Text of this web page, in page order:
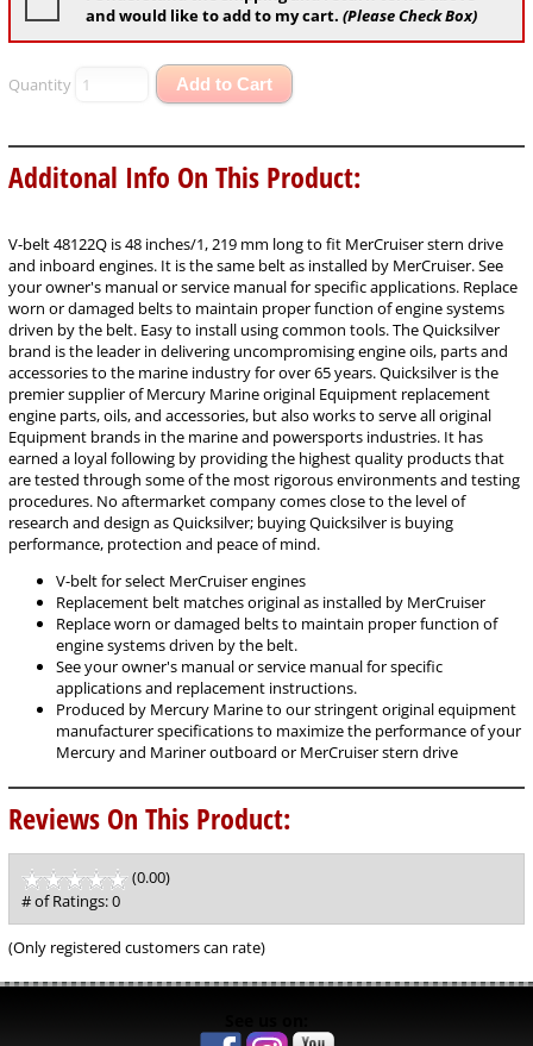
and would like to add to my cart. (Please Check Box)
Quantity Add to Cart
Additonal Info On This Product:
V-belt 48122Q is 48 inches/1, 219 mm long to fit MerCruiser stern drive
and inboard engines. It is the same belt as installed by MerCruiser. See
your owner's manual or service manual for specific applications. Replace
worn or damaged belts to maintain proper function of engine systems
driven by the belt. Easy to install using common tools. The Quicksilver
brand is the leader in delivering uncompromising engine oils, parts and
accessories to the marine industry for over 65 years. Quicksilver is the
premier supplier of Mercury Marine original Equipment replacement
engine parts, oils, and accessories, but also works to serve all original
Equipment brands in the marine and powersports industries. It has
earned a loyal following by providing the highest quality products that
are tested through some of the most rigorous environments and testing
procedures. No aftermarket company comes close to the level of
research and design as Quicksilver; buying Quicksilver is buying
performance, protection and peace of mind.
V-belt for select MerCruiser engines
Replacement belt matches original as installed by MerCruiser
Replace worn or damaged belts to maintain proper function of
engine systems driven by the belt.
See your owner's manual or service manual for specific
applications and replacement instructions.
Produced by Mercury Marine to our stringent original equipment
manufacturer specifications to maximize the performance of your
Mercury and Mariner outboard or MerCruiser stern drive
Reviews On This Product:
(0.00)
of
5
# of Ratings:0
(Only registered customers can rate)